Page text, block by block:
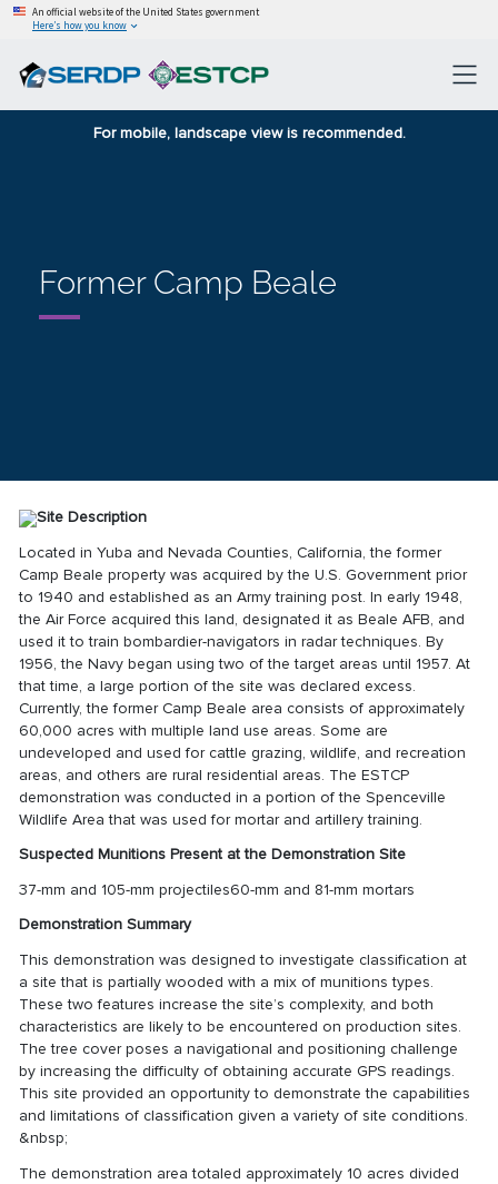
An official website of the United States government
Here’s how you know
For mobile, landscape view is recommended.
Former Camp Beale
Site Description
Located in Yuba and Nevada Counties, California, the former
Camp Beale property was acquired by the U.S. Government prior
to 1940 and established as an Army training post. In early 1948,
the Air Force acquired this land, designated it as Beale AFB, and
used it to train bombardier-navigators in radar techniques. By
1956, the Navy began using two of the target areas until 1957. At
that time, a large portion of the site was declared excess.
Currently, the former Camp Beale area consists of approximately
60,000 acres with multiple land use areas. Some are
undeveloped and used for cattle grazing, wildlife, and recreation
areas, and others are rural residential areas. The ESTCP
demonstration was conducted in a portion of the Spenceville
Wildlife Area that was used for mortar and artillery training.
Suspected Munitions Present at the Demonstration Site
37-mm and 105-mm projectiles60-mm and 81-mm mortars
Demonstration Summary
This demonstration was designed to investigate classification at
a site that is partially wooded with a mix of munitions types.
These two features increase the site’s complexity, and both
characteristics are likely to be encountered on production sites.
The tree cover poses a navigational and positioning challenge
by increasing the difficulty of obtaining accurate GPS readings.
This site provided an opportunity to demonstrate the capabilities
and limitations of classification given a variety of site conditions.
&nbsp;
The demonstration area totaled approximately 10 acres divided